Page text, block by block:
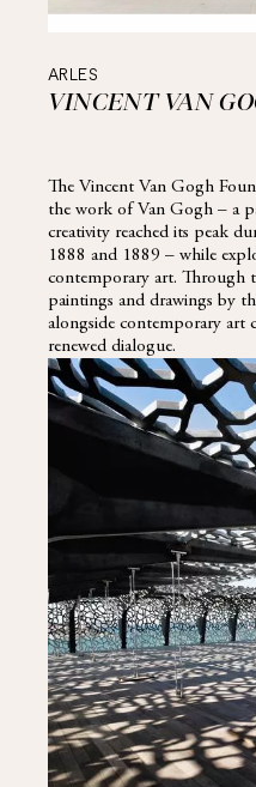
ARLES
VINCENT VAN
The Vincent Van Gogh
the work of Van Gogh – a
creativity reached its peak
1888 and 1889 – while
contemporary art. Through
paintings and drawings by
alongside contemporary art
renewed dialogue.